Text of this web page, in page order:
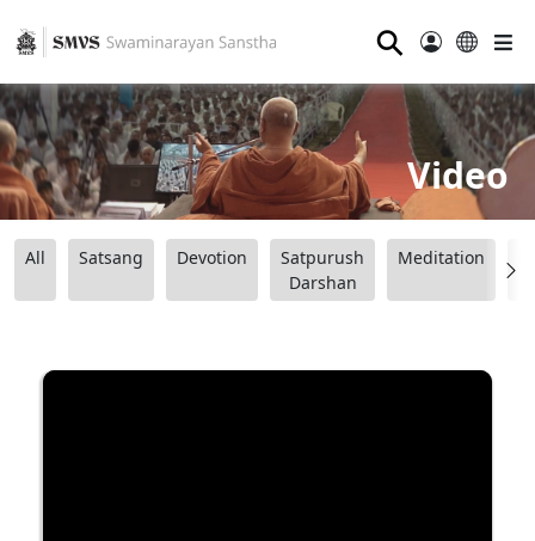
⚲
Video
All Satsang Devotion
Satpurush
Darshan
Meditation